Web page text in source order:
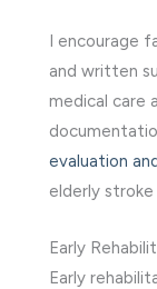
I encourage
and written
medical care
evaluation
elderly stroke
Early
Early